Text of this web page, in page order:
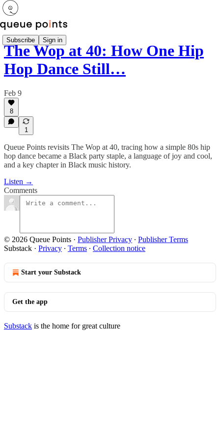
Subscribe Sign in
The Wop at 40: How One Hip
Hop Dance Still…
Feb 9
8
1
Queue Points revisits The Wop at 40, tracing how a simple 80s hip
hop dance became a Black party staple, a language of joy and cool,
and a key chapter in Black music history.
Listen →
Comments
© 2026 Queue Points · Publisher Privacy ∙ Publisher Terms
Substack · Privacy ∙ Terms ∙ Collection notice
Start your Substack
Get the app
Substack is the home for great culture